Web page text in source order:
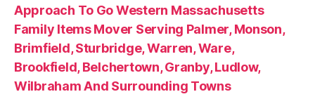
Approach To Go Western Massachusetts
Family Items Mover Serving Palmer, Monson,
Brimfield, Sturbridge, Warren, Ware,
Brookfield, Belchertown, Granby, Ludlow,
Wilbraham And Surrounding Towns